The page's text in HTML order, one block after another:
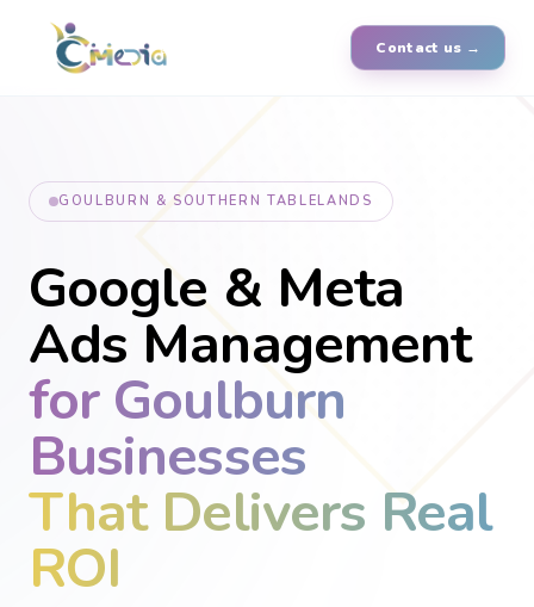
Contact us →
GOULBURN & SOUTHERN TABLELANDS
Google & Meta
Ads Management
for Goulburn
Businesses
That Delivers Real
ROI